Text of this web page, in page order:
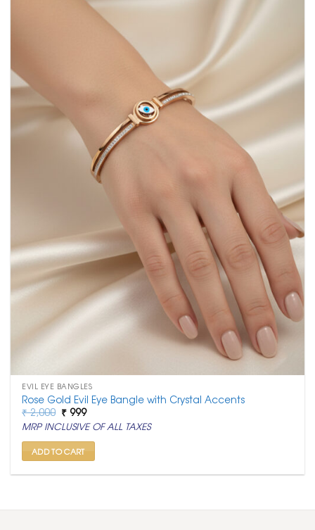
EVIL EYE BANGLES
Rose Gold Evil Eye Bangle with Crystal Accents
₹2,000 Original
price
was:
₹ 2,000.
₹ 999Current
price
is:
₹ 999.
MRP INCLUSIVE OF ALL TAXES
ADD TO CART